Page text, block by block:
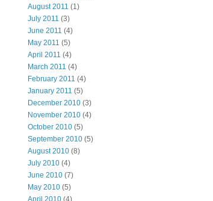
August 2011 (1)
July 2011 (3)
June 2011 (4)
May 2011 (5)
April 2011 (4)
March 2011 (4)
February 2011 (4)
January 2011 (5)
December 2010 (3)
November 2010 (4)
October 2010 (5)
September 2010 (5)
August 2010 (8)
July 2010 (4)
June 2010 (7)
May 2010 (5)